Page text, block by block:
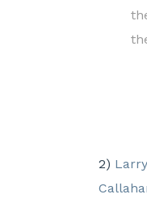
2) Larry